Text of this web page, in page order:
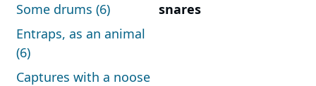
Some drums (6)
snares
Entraps, as an animal
(6)
Captures with a noose